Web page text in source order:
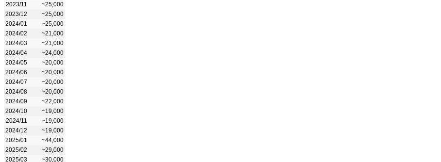
2023/11
~25,000
2023/12
~25,000
2024/01
~25,000
2024/02
~21,000
2024/03
~21,000
2024/04
~24,000
2024/05
~20,000
2024/06
~20,000
2024/07
~20,000
2024/08
~20,000
2024/09
~22,000
2024/10
~19,000
2024/11
~19,000
2024/12
~19,000
2025/01
~44,000
2025/02
~29,000
2025/03
~30,000